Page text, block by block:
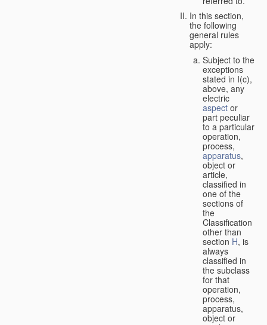
In this section,
the following
general rules
apply:
Subject to the
exceptions
stated in I(c),
above, any
electric
aspect or
part peculiar
to a particular
operation,
process,
apparatus,
object or
article,
classified in
one of the
sections of
the
Classification
other than
section H, is
always
classified in
the subclass
for that
operation,
process,
apparatus,
object or